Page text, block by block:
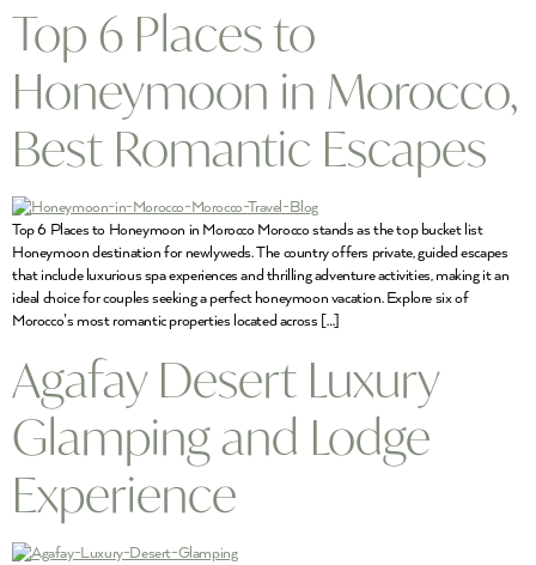
Top 6 Places to
Honeymoon in Morocco,
Best Romantic Escapes
Top 6 Places to Honeymoon in Morocco Morocco stands as the top bucket list
Honeymoon destination for newlyweds. The country offers private, guided escapes
that include luxurious spa experiences and thrilling adventure activities, making it an
ideal choice for couples seeking a perfect honeymoon vacation. Explore six of
Morocco’s most romantic properties located across […]
Agafay Desert Luxury
Glamping and Lodge
Experience